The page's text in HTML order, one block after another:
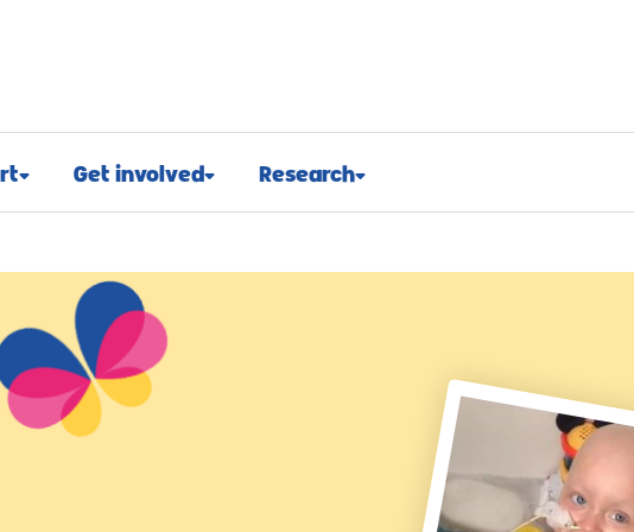
support
Get involved
Challenge events
Fundraising hub
Campaign for children with
cancer
Research